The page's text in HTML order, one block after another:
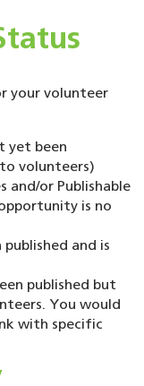
your volunteer
yet been
volunteers)
and/or Publishable
is no
and is
published but
You would
with specific